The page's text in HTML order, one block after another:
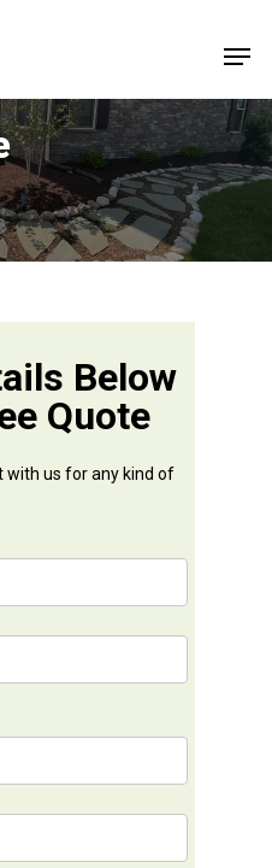
Below
Quote
with us for any kind of